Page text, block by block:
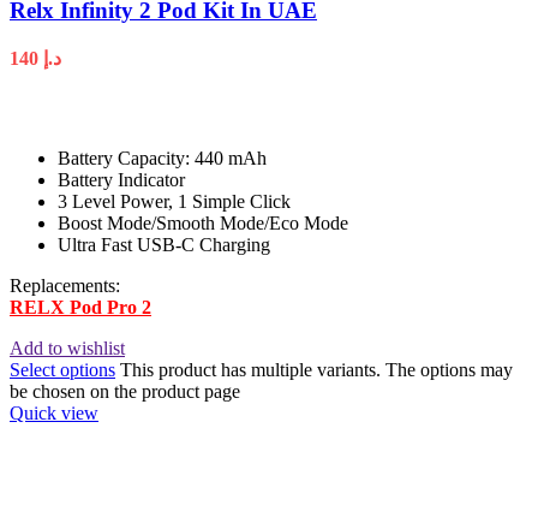
Relx Infinity 2 Pod Kit In UAE
د.إ
Battery Capacity: 440 mAh
Battery Indicator
3 Level Power, 1 Simple Click
Boost Mode/Smooth Mode/Eco Mode
Ultra Fast USB-C Charging
Replacements:
RELX Pod Pro 2
Add to wishlist
Select options This product has multiple variants. The options may
be chosen on the product page
Quick view